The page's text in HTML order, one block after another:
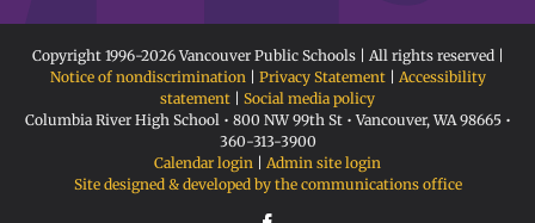
Copyright 1996-2026 Vancouver Public Schools | All rights reserved |
Notice of nondiscrimination
Privacy Statement| Accessibility
statement
Social media policy
Columbia River High School • 800 NW 99th St • Vancouver, WA 98665 •
360-313-3900
Calendar login
Admin site login
Site designed & developed by the communications office